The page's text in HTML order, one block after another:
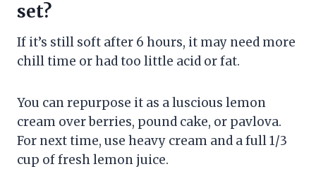
set?
If it’s still soft after 6 hours, it may need more
chill time or had too little acid or fat.
You can repurpose it as a luscious lemon
cream over berries, pound cake, or pavlova.
For next time, use heavy cream and a full 1/3
cup of fresh lemon juice.